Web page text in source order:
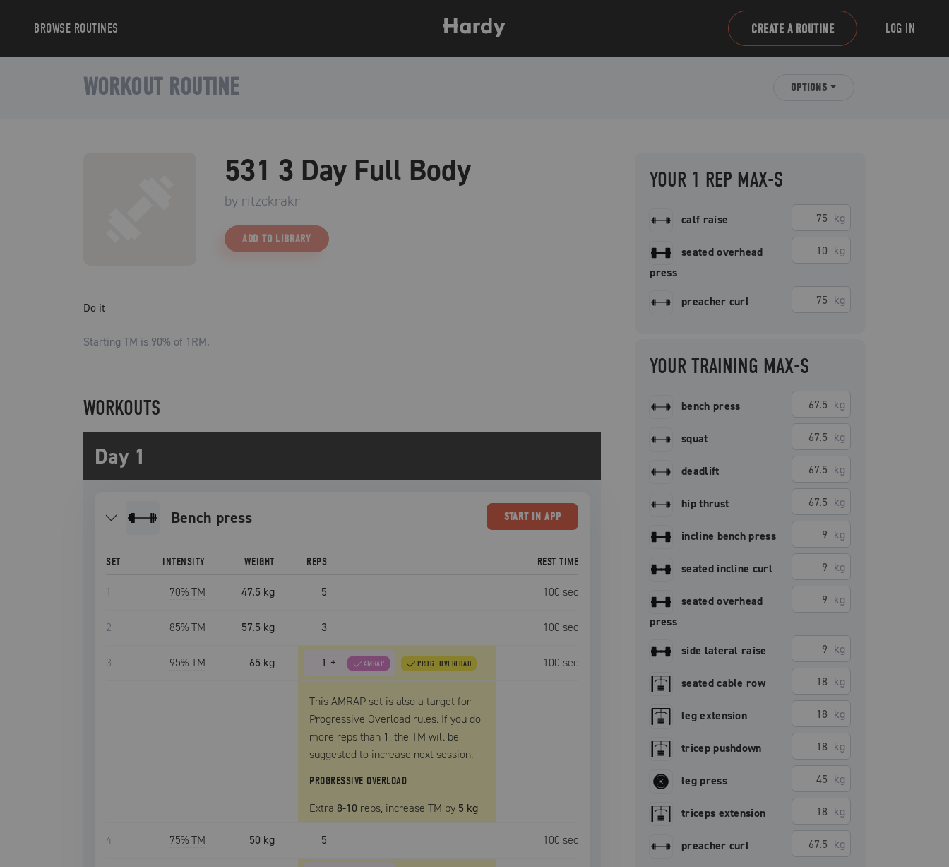
BROWSE ROUTINES CREATE A ROUTINE LOG IN
WORKOUT ROUTINE OPTIONS
531 3 Day Full Body
by ritzckrakr
ADD TO LIBRARY
Do it
Starting TM is 90% of 1RM.
YOUR 1 REP MAX-S
calf raise kg
seated overhead
press
kg
preacher curl kg
YOUR TRAINING MAX-S
bench press kg
squat kg
deadlift kg
hip thrust kg
incline bench press kg
seated incline curl kg
seated overhead
press
kg
side lateral raise kg
seated cable row kg
leg extension kg
tricep pushdown kg
leg press kg
triceps extension kg
preacher curl kg
WORKOUTS
Day 1
bench press STARTIN APP
SET INTENSITY WEIGHT REPS REST TIME
1 70% TM 47.5 kg 5 100 sec
2 85% TM 57.5 kg 3 100 sec
3 95% TM 65 kg 1 + AMRAP PROG. OVERLOAD 100 sec
This AMRAP set is also a target for
Progressive Overload rules. If you do
more reps than 1, theTM will be
suggested to increase next session.
PROGRESSIVE OVERLOAD
Extra8-10 reps, increaseTM by 5 kg
4 75% TM 50 kg 5 100 sec